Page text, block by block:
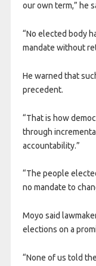
our own term,” he
“No elected body
mandate without
He warned that
precedent.
“That is how
through
accountability.”
“The people
no mandate to
Moyo said
elections on a
“None of us told